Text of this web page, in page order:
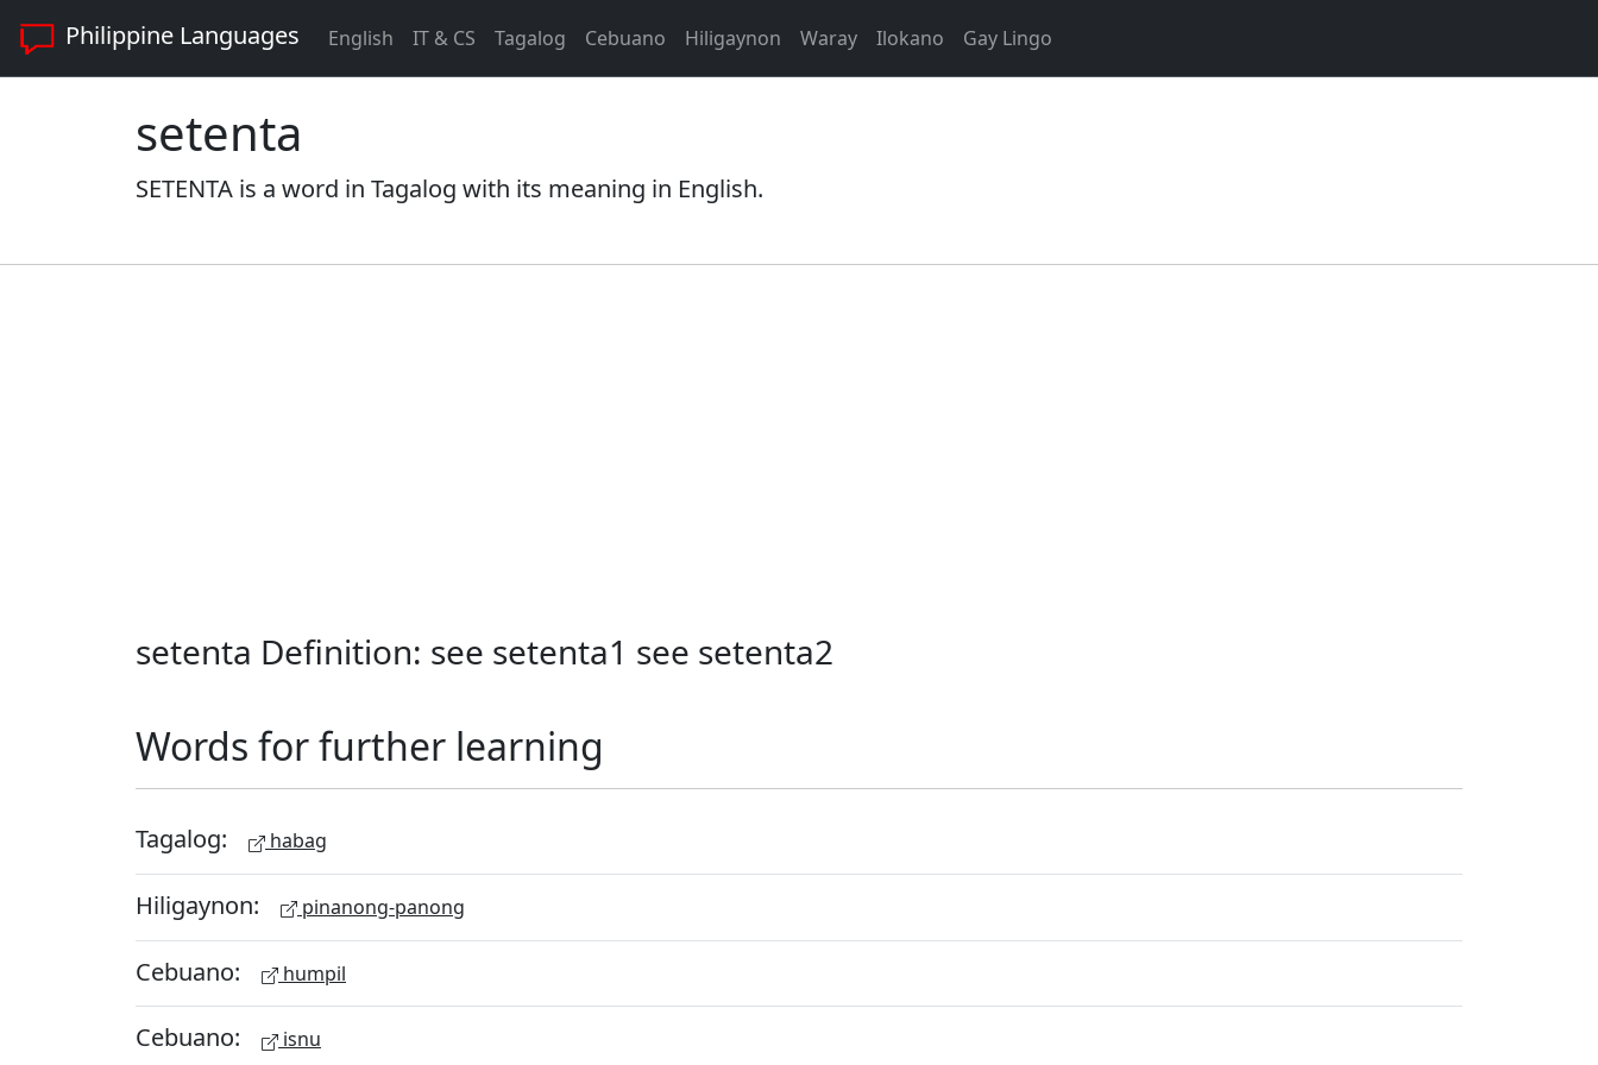
Philippine Languages English IT & CS Tagalog Cebuano Hiligaynon Waray Ilokano Gay Lingo
setenta
SETENTA is a word in Tagalog with its meaning in English.
setenta Definition: see setenta1 see setenta2
Words for further learning
Tagalog: habag
Hiligaynon: pinanong-panong
Cebuano: humpil
Cebuano: isnu